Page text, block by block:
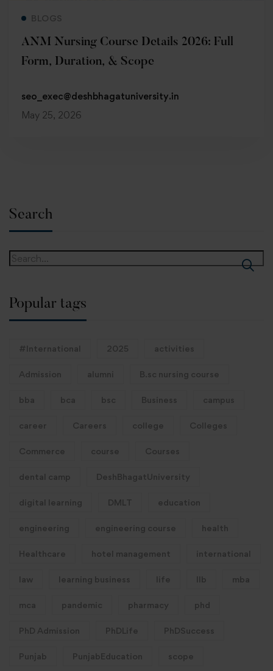
BLOGS
ANM Nursing Course Details 2026: Full
Form, Duration, & Scope
seo_exec@deshbhagatuniversity.in
May 25, 2026
Search
Popular tags
#International 2025 activities
Admission alumni B.sc nursing course
bba bca bsc Business campus
career Careers college Colleges
Commerce course Courses
dental camp DeshBhagatUniversity
digital learning DMLT education
engineering engineering course health
Healthcare hotel management international
law learning business life llb mba
mca pandemic pharmacy phd
PhD Admission PhDLife PhDSuccess
Punjab PunjabEducation scope